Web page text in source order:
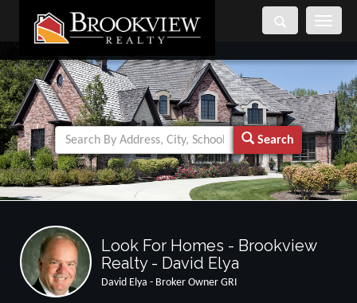
Toggle
Search
Look For Homes - Brookview
Realty - David Elya
David Elya - Broker Owner GRI